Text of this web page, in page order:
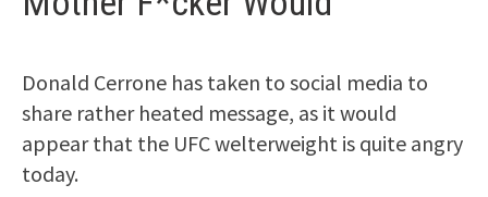
Donald Cerrone has taken to social media to
share rather heated message, as it would
appear that the UFC welterweight is quite angry
today.